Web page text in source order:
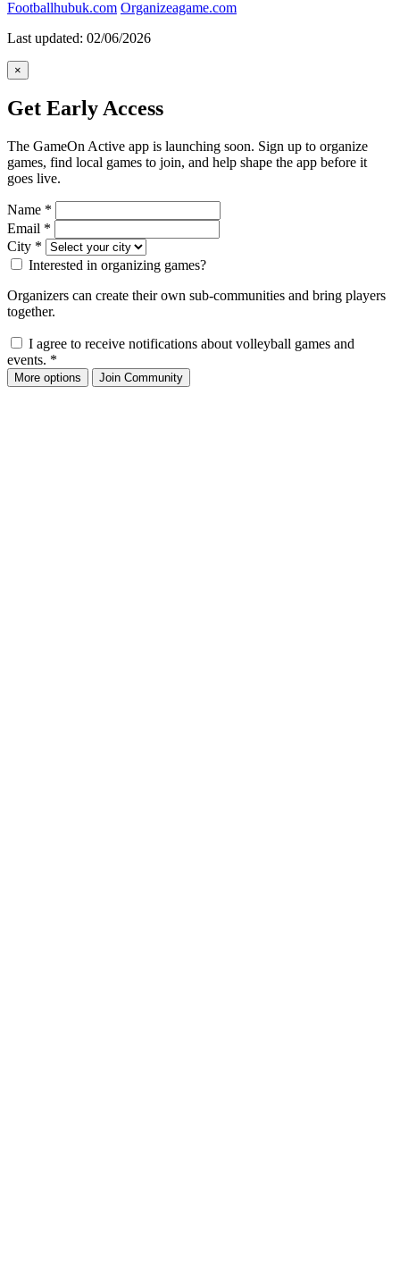
Footballhubuk.com Organizeagame.com
Last updated: 02/06/2026
×
Get Early Access
The GameOn Active app is launching soon. Sign up to organize
games, find local games to join, and help shape the app before it
goes live.
Name *
Email *
City *
Interested in organizing games?
Organizers can create their own sub-communities and bring players
together.
I agree to receive notifications about volleyball games and
events. *
More options Join Community